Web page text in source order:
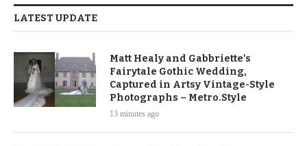
LATEST UPDATE
Matt Healy and Gabbriette's
Fairytale Gothic Wedding,
Captured in Artsy Vintage-Style
Photographs – Metro.Style
13 minutes ago